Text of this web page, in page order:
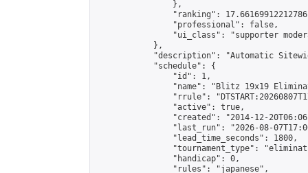
                },
"ranking":
                "professional": false,
"ui_class": "supporter
            },
"description": "Automatic
            "schedule": {
                "id": 1,
"name": "Blitz 19x19
"rrule":
                "active": true,
"created": "2014-12-
"last_run": "2026-08-
                "lead_time_seconds": 1800,
"tournament_type":
                "handicap": 0,
                "rules": "japanese",